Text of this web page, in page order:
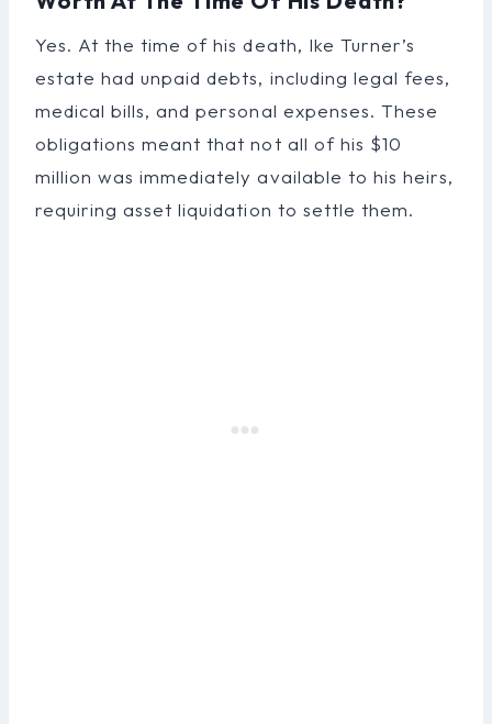
Yes. At the time of his death, Ike Turner’s
estate had unpaid debts, including legal fees,
medical bills, and personal expenses. These
obligations meant that not all of his $10
million was immediately available to his heirs,
requiring asset liquidation to settle them.